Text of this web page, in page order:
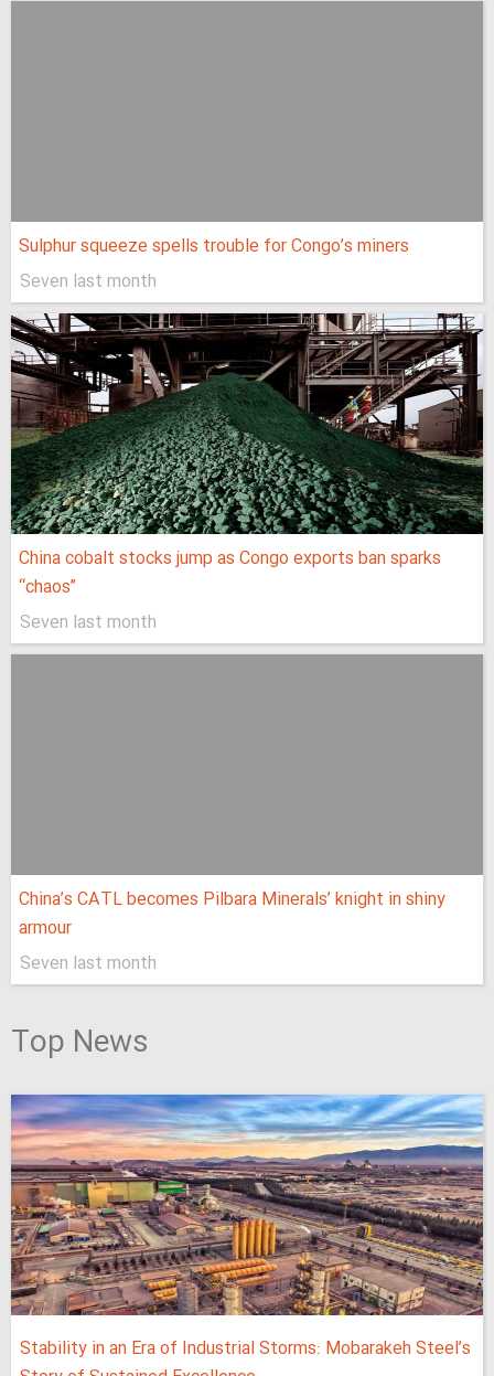
Sulphur squeeze spells trouble for Congo’s miners
Seven last month
China cobalt stocks jump as Congo exports ban sparks
“chaos”
Seven last month
China’s CATL becomes Pilbara Minerals’ knight in shiny
armour
Seven last month
Top News
Stability in an Era of Industrial Storms: Mobarakeh Steel’s